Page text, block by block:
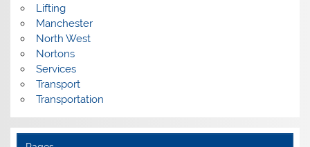
Lifting
Manchester
North West
Nortons
Services
Transport
Transportation